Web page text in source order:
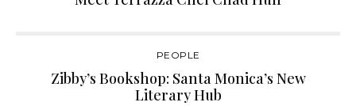
PEOPLE
Zibby’s Bookshop: Santa Monica’s New
Literary Hub